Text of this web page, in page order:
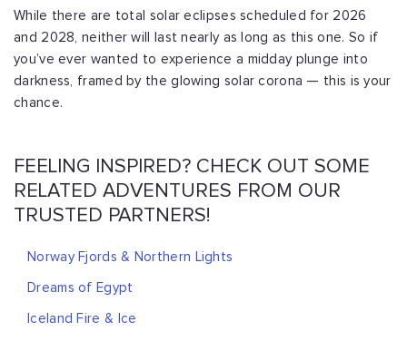
While there are total solar eclipses scheduled for 2026
and 2028, neither will last nearly as long as this one. So if
you’ve ever wanted to experience a midday plunge into
darkness, framed by the glowing solar corona — this is your
chance.
FEELING INSPIRED? CHECK OUT SOME
RELATED ADVENTURES FROM OUR
TRUSTED PARTNERS!
Norway Fjords & Northern Lights
Dreams of Egypt
Iceland Fire & Ice